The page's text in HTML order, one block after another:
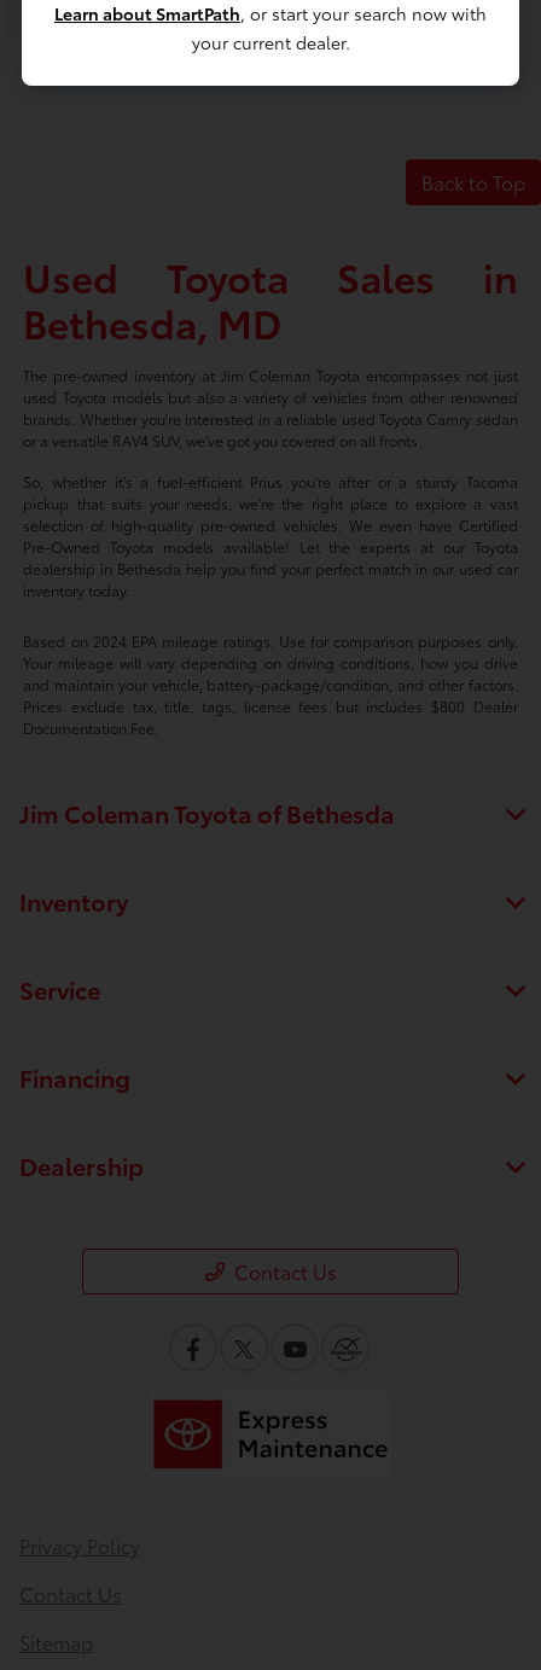
Back to Top
Used Toyota Sales in
Bethesda, MD
The pre-owned inventory at Jim Coleman Toyota encompasses not just
used Toyota models but also a variety of vehicles from other renowned
brands. Whether you're interested in a reliable used Toyota Camry sedan
or a versatile RAV4 SUV, we've got you covered on all fronts.
So, whether it's a fuel-efficient Prius you're after or a sturdy Tacoma
pickup that suits your needs, we're the right place to explore a vast
selection of high-quality pre-owned vehicles. We even have Certified
Pre-Owned Toyota models available! Let the experts at our Toyota
dealership in Bethesda help you find your perfect match in our used car
inventory today.
Based on 2024 EPA mileage ratings. Use for comparison purposes only.
Your mileage will vary depending on driving conditions, how you drive
and maintain your vehicle, battery-package/condition, and other factors.
Prices exclude tax, title, tags, license fees but includes $800 Dealer
Documentation Fee.
Jim Coleman Toyota of Bethesda
Inventory
Service
Financing
Dealership
Contact Us
Privacy Policy
Contact Us
Sitemap
Learn about SmartPath, or start your search now with
your current dealer.